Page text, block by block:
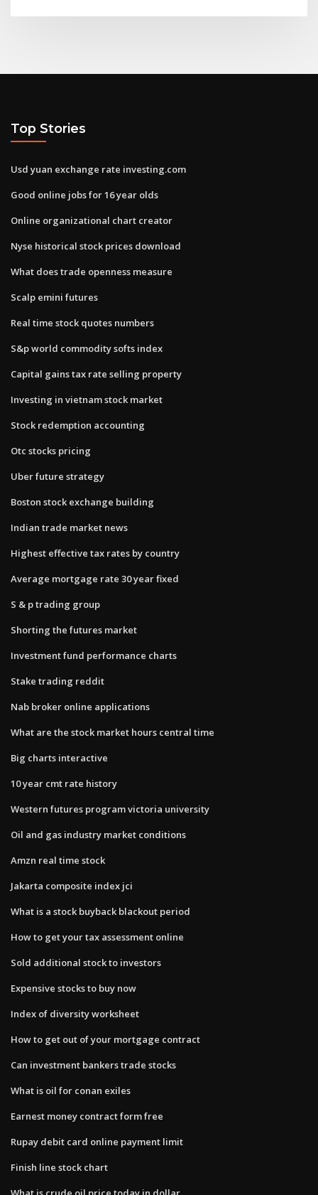
Top Stories
Usd yuan exchange rate investing.com
Good online jobs for 16 year olds
Online organizational chart creator
Nyse historical stock prices download
What does trade openness measure
Scalp emini futures
Real time stock quotes numbers
S&p world commodity softs index
Capital gains tax rate selling property
Investing in vietnam stock market
Stock redemption accounting
Otc stocks pricing
Uber future strategy
Boston stock exchange building
Indian trade market news
Highest effective tax rates by country
Average mortgage rate 30 year fixed
S & p trading group
Shorting the futures market
Investment fund performance charts
Stake trading reddit
Nab broker online applications
What are the stock market hours central time
Big charts interactive
10 year cmt rate history
Western futures program victoria university
Oil and gas industry market conditions
Amzn real time stock
Jakarta composite index jci
What is a stock buyback blackout period
How to get your tax assessment online
Sold additional stock to investors
Expensive stocks to buy now
Index of diversity worksheet
How to get out of your mortgage contract
Can investment bankers trade stocks
What is oil for conan exiles
Earnest money contract form free
Rupay debit card online payment limit
Finish line stock chart